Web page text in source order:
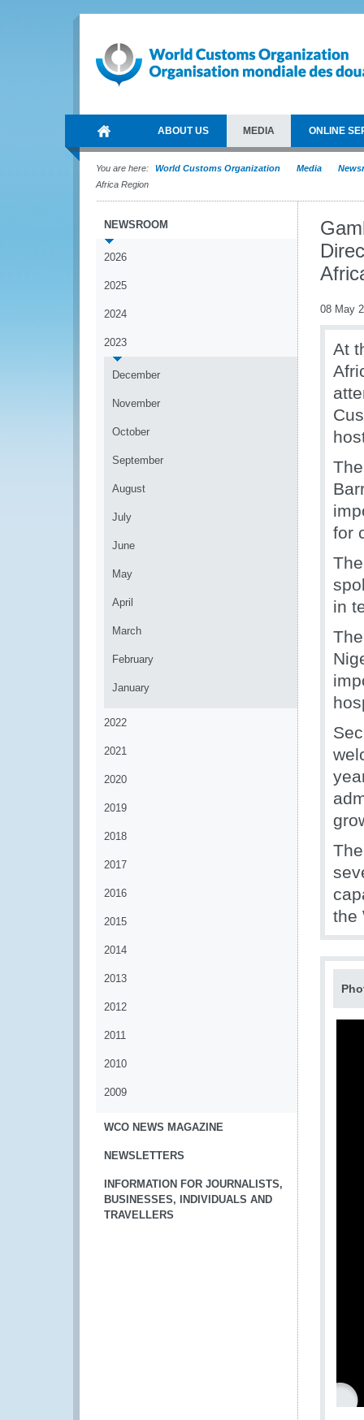
ABOUT US MEDIA ONLINE
You are here: World Customs Organization Media
Africa Region
NEWSROOM
2026
2025
2024
2023
December
November
October
September
August
July
June
May
April
March
February
January
2022
2021
2020
2019
2018
2017
2016
2015
2014
2013
2012
2011
2010
2009
WCO NEWS MAGAZINE
NEWSLETTERS
INFORMATION FOR JOURNALISTS,
BUSINESSES, INDIVIDUALS AND
TRAVELLERS
08 May
At
for
in
the